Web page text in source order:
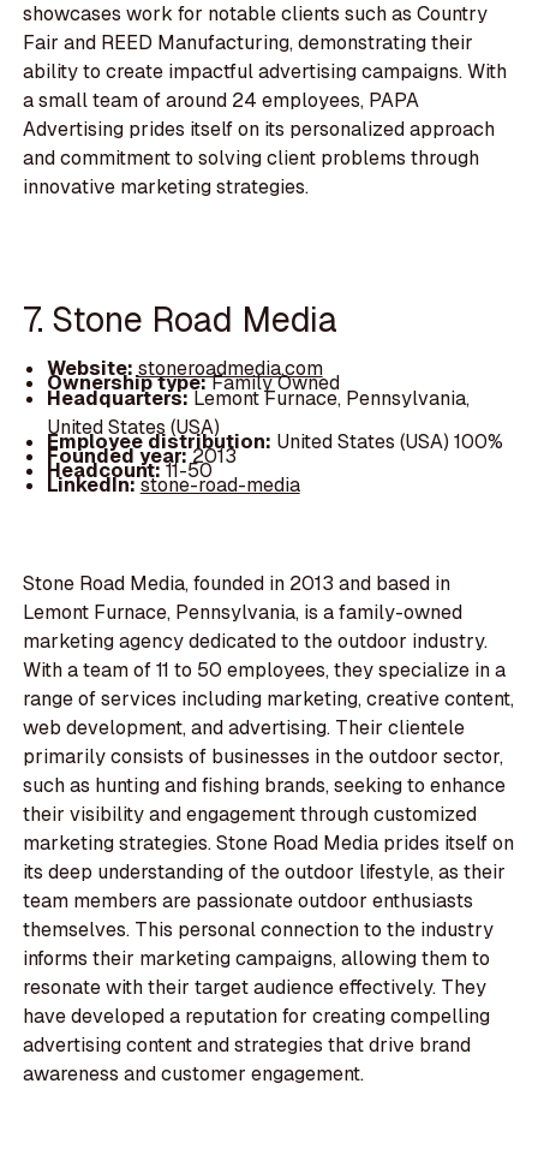
showcases work for notable clients such as Country
Fair and REED Manufacturing, demonstrating their
ability to create impactful advertising campaigns. With
a small team of around 24 employees, PAPA
Advertising prides itself on its personalized approach
and commitment to solving client problems through
innovative marketing strategies.
7. Stone Road Media
Website:stoneroadmedia.com
Ownership type:Family Owned
Headquarters:Lemont Furnace, Pennsylvania,
United States (USA)
Employee distribution: United States (USA) 100%
Founded year:2013
Headcount:11-50
LinkedIn:stone-road-media
Stone Road Media, founded in 2013 and based in
Lemont Furnace, Pennsylvania, is a family-owned
marketing agency dedicated to the outdoor industry.
With a team of 11 to 50 employees, they specialize in a
range of services including marketing, creative content,
web development, and advertising. Their clientele
primarily consists of businesses in the outdoor sector,
such as hunting and fishing brands, seeking to enhance
their visibility and engagement through customized
marketing strategies. Stone Road Media prides itself on
its deep understanding of the outdoor lifestyle, as their
team members are passionate outdoor enthusiasts
themselves. This personal connection to the industry
informs their marketing campaigns, allowing them to
resonate with their target audience effectively. They
have developed a reputation for creating compelling
advertising content and strategies that drive brand
awareness and customer engagement.